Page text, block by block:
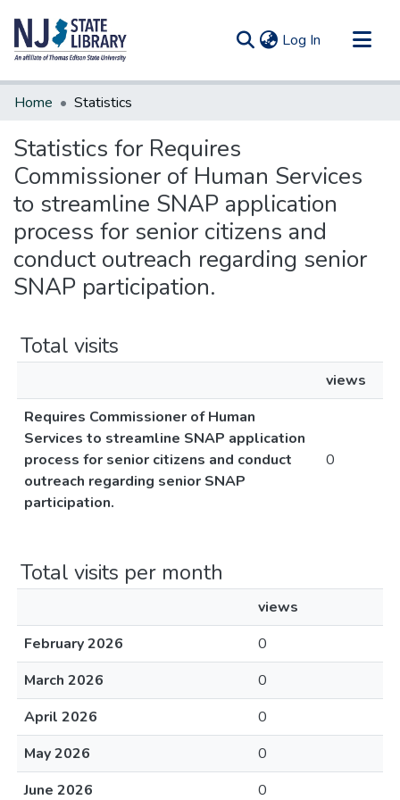
Log In (current)
Communities & Collections
Home Statistics
Statistics for Requires
Commissioner of Human Services
to streamline SNAP application
process for senior citizens and
conduct outreach regarding senior
SNAP participation.
Total visits
views
Requires Commissioner of Human
Services to streamline SNAP application
process for senior citizens and conduct
outreach regarding senior SNAP
participation.
0
Total visits per month
views
February 2026
0
March 2026
0
April 2026
0
May 2026
0
June 2026
0